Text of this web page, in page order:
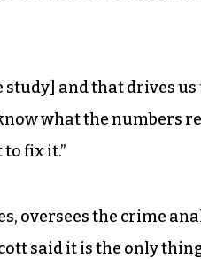
and that drives us
what the numbers
fix it.”
oversees the crime
said it is the only